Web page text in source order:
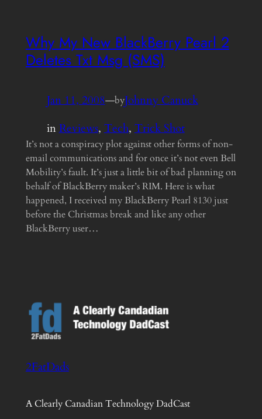
Why My New BlackBerry Pearl 2
Deletes Txt Msg (SMS)
Jan 11, 2008—byJohnny Canuck
inReviews, Tech, Trick Shot
It’s not a conspiracy plot against other forms of non-
email communications and for once it’s not even Bell
Mobility’s fault. It’s just a little bit of bad planning on
behalf of BlackBerry maker’s RIM. Here is what
happened, I received my BlackBerry Pearl 8130 just
before the Christmas break and like any other
BlackBerry user…
2FatDads
A Clearly Canadian Technology DadCast